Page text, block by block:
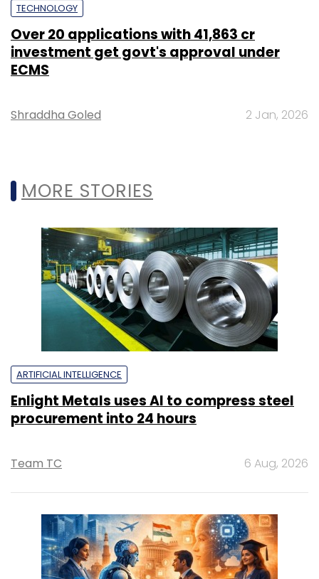
TECHNOLOGY
Over 20 applications with ₹41,863 cr
investment get govt's approval under
ECMS
Shraddha Goled 2 Jan, 2026
MORE STORIES
ARTIFICIAL INTELLIGENCE
Enlight Metals uses AI to compress steel
procurement into 24 hours
Team TC 6 Aug, 2026